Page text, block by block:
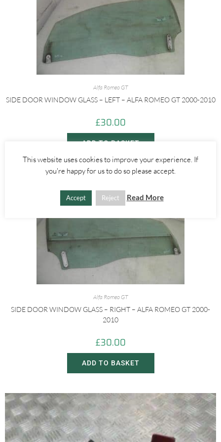
Alfa Romeo GT
SIDE DOOR WINDOW GLASS – LEFT – ALFA ROMEO GT 2000-2010
£30.00
ADD TO BASKET
Alfa Romeo GT
SIDE DOOR WINDOW GLASS – RIGHT – ALFA ROMEO GT 2000-
2010
£30.00
ADD TO BASKET
This website uses cookies to improve your experience. If
you're happy for us to do so please accept.
Accept Reject Read More